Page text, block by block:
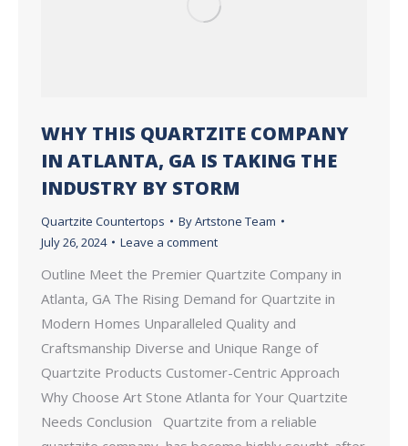
WHY THIS QUARTZITE COMPANY
IN ATLANTA, GA IS TAKING THE
INDUSTRY BY STORM
Quartzite Countertops ByArtstone Team
July 26, 2024
Leave a comment
Outline Meet the Premier Quartzite Company in
Atlanta, GA The Rising Demand for Quartzite in
Modern Homes Unparalleled Quality and
Craftsmanship Diverse and Unique Range of
Quartzite Products Customer-Centric Approach
Why Choose Art Stone Atlanta for Your Quartzite
Needs Conclusion Quartzite from a reliable